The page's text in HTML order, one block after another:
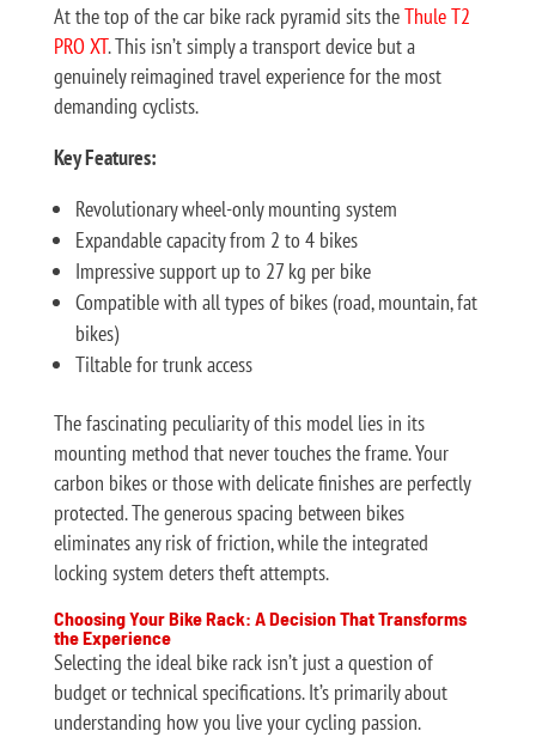
At the top of the car bike rack pyramid sits theThule T2
PRO XT. This isn’t simply a transport device but a
genuinely reimagined travel experience for the most
demanding cyclists.
Key Features:
Revolutionary wheel-only mounting system
Expandable capacity from 2 to 4 bikes
Impressive support up to 27 kg per bike
Compatible with all types of bikes (road, mountain, fat
bikes)
Tiltable for trunk access
The fascinating peculiarity of this model lies in its
mounting method that never touches the frame. Your
carbon bikes or those with delicate finishes are perfectly
protected. The generous spacing between bikes
eliminates any risk of friction, while the integrated
locking system deters theft attempts.
Choosing Your Bike Rack: A Decision That Transforms
the Experience
Selecting the ideal bike rack isn’t just a question of
budget or technical specifications. It’s primarily about
understanding how you live your cycling passion.